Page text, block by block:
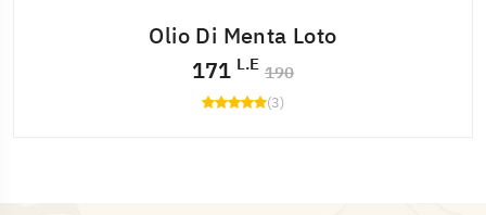
Olio Di Menta Loto
171 L.E 190
(3)